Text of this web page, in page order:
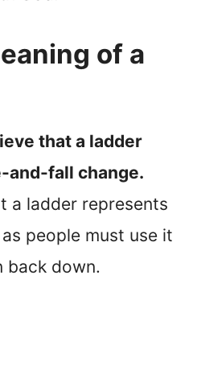
of a
that a ladder
and-fall change.
a ladder represents
people must use it
back down.